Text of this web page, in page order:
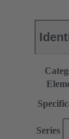
Series